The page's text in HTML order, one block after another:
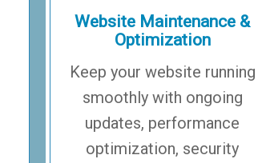
Website Maintenance &
Optimization
Keep your website running
smoothly with ongoing
updates, performance
optimization, security